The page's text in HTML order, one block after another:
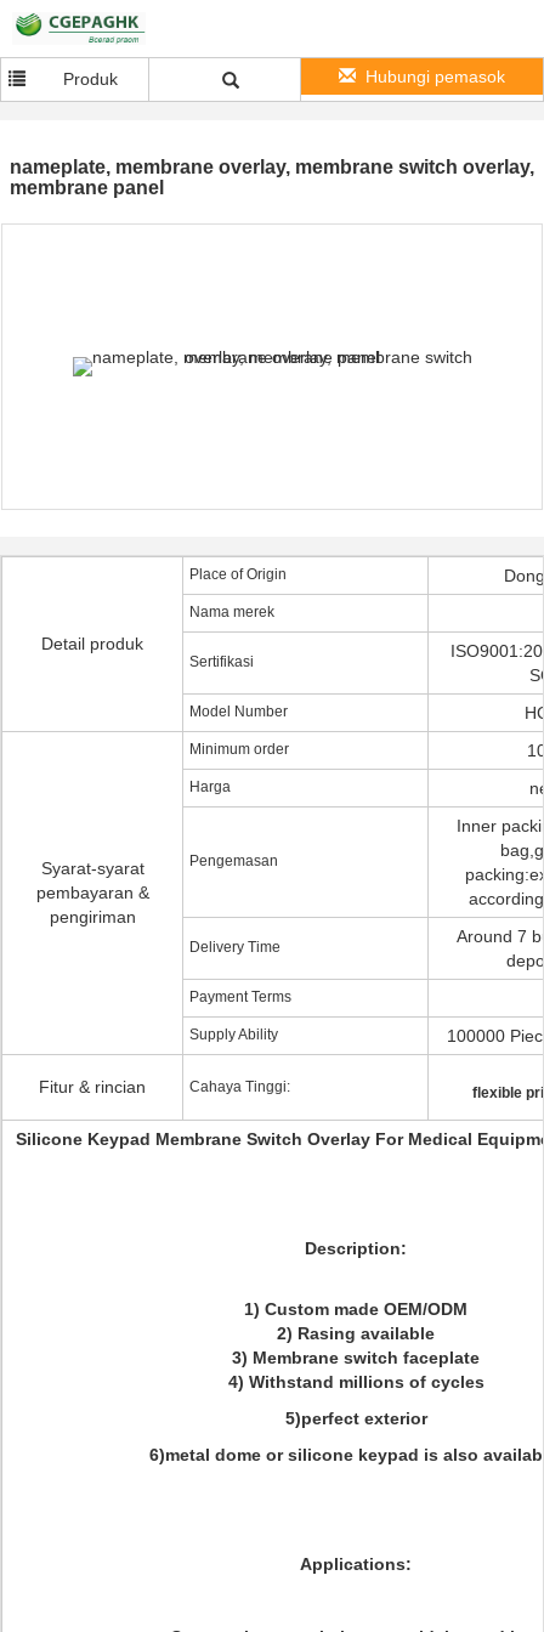
Produk Hubungi pemasok
nameplate, membrane overlay, membrane switch overlay,
membrane panel
Detail produk
Place of Origin
Nama merek
Sertifikasi
Model Number
Syarat-syarat
pembayaran &
pengiriman
Minimum order
Harga
Pengemasan
Inner
Delivery Time
Around 7
Payment Terms
Supply Ability 100000
Fitur & rincian Cahaya Tinggi: flexible
Silicone Keypad Membrane Switch Overlay For Medical
Description:
1) Custom made OEM/ODM
2) Rasing available
3) Membrane switch faceplate
4) Withstand millions of cycles
5)perfect exterior
6)metal dome or silicone keypad is also
Applications: